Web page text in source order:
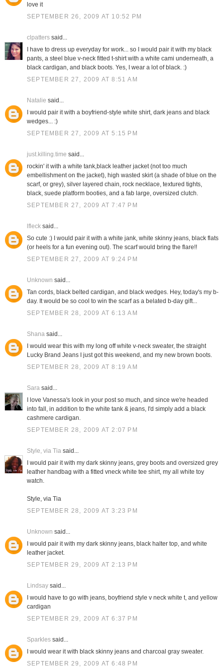
love it
SEPTEMBER 26, 2009 AT 10:52 PM
clpatterssaid...
I have to dress up everyday for work... so I would pair it with my black
pants, a steel blue v-neck fitted t-shirt with a white cami underneath, a
black cardigan, and black boots. Yes, I wear a lot of black. :)
SEPTEMBER 27, 2009 AT 8:51 AM
Natalie said...
I would pair it with a boyfriend-style white shirt, dark jeans and black
wedges... :)
SEPTEMBER 27, 2009 AT 5:15 PM
just.killing.time said...
rockin' it with a white tank,black leather jacket (not too much
embellishment on the jacket), high wasted skirt (a shade of blue on the
scarf, or grey), silver layered chain, rock necklace, textured tights,
black, suede platform booties, and a fab large, oversized clutch.
SEPTEMBER 27, 2009 AT 7:47 PM
lflecksaid...
So cute :) I would pair it with a white jank, white skinny jeans, black flats
(or heels for a fun evening out). The scarf would bring the flare!!
SEPTEMBER 27, 2009 AT 9:24 PM
Unknown said...
Tan cords, black belted cardigan, and black wedges. Hey, today's my b-
day. It would be so cool to win the scarf as a belated b-day gift...
SEPTEMBER 28, 2009 AT 6:13 AM
Shanasaid...
I would wear this with my long off white v-neck sweater, the straight
Lucky Brand Jeans I just got this weekend, and my new brown boots.
SEPTEMBER 28, 2009 AT 8:19 AM
Sarasaid...
I love Vanessa's look in your post so much, and since we're headed
into fall, in addition to the white tank & jeans, I'd simply add a black
cashmere cardigan.
SEPTEMBER 28, 2009 AT 2:07 PM
Style, via Tiasaid...
I would pair it with my dark skinny jeans, grey boots and oversized grey
leather handbag with a fitted vneck white tee shirt, my all white toy
watch.
Style, via Tia
SEPTEMBER 28, 2009 AT 3:23 PM
Unknown said...
I would pair it with my dark skinny jeans, black halter top, and white
leather jacket.
SEPTEMBER 29, 2009 AT 2:13 PM
Lindsaysaid...
I would have to go with jeans, boyfriend style v neck white t, and yellow
cardigan
SEPTEMBER 29, 2009 AT 6:37 PM
Sparklessaid...
I would wear it with black skinny jeans and charcoal gray sweater.
SEPTEMBER 29, 2009 AT 6:48 PM